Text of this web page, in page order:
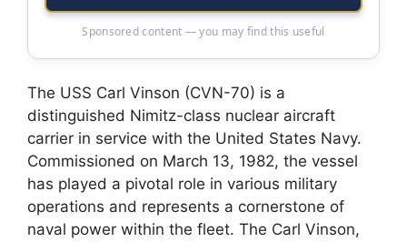
Sponsored content — you may find this useful
The USS Carl Vinson (CVN-70) is a
distinguished Nimitz-class nuclear aircraft
carrier in service with the United States Navy.
Commissioned on March 13, 1982, the vessel
has played a pivotal role in various military
operations and represents a cornerstone of
naval power within the fleet. The Carl Vinson,